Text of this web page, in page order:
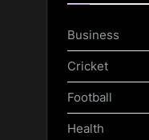
Business
Cricket
Football
Health